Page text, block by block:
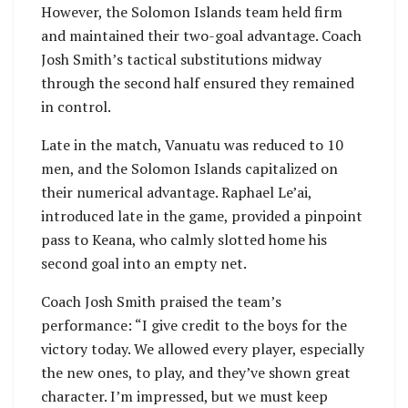
However, the Solomon Islands team held firm
and maintained their two-goal advantage. Coach
Josh Smith’s tactical substitutions midway
through the second half ensured they remained
in control.
Late in the match, Vanuatu was reduced to 10
men, and the Solomon Islands capitalized on
their numerical advantage. Raphael Le’ai,
introduced late in the game, provided a pinpoint
pass to Keana, who calmly slotted home his
second goal into an empty net.
Coach Josh Smith praised the team’s
performance: “I give credit to the boys for the
victory today. We allowed every player, especially
the new ones, to play, and they’ve shown great
character. I’m impressed, but we must keep